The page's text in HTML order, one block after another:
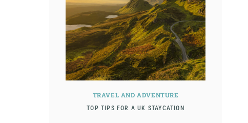
TRAVEL AND ADVENTURE
TOP TIPS FOR A UK STAYCATION